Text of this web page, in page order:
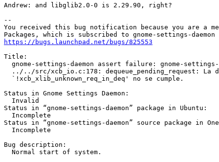
Andrew: and libglib2.0-0 is 2.29.90, right?
--
You received this bug notification because you are a
https://bugs.launchpad.net/bugs/825553
Title:
gnome-settings-daemon assert failure: gnome-
../../src/xcb_io.c:178: dequeue_pending_request: La
  `!xcb_xlib_unknown_req_in_deq' no se cumple.
Status in Gnome Settings Daemon:
  Invalid
Status in “gnome-settings-daemon” package in Ubuntu:
  Incomplete
Status in “gnome-settings-daemon” source package in
  Incomplete
Bug description:
  Normal start of system.